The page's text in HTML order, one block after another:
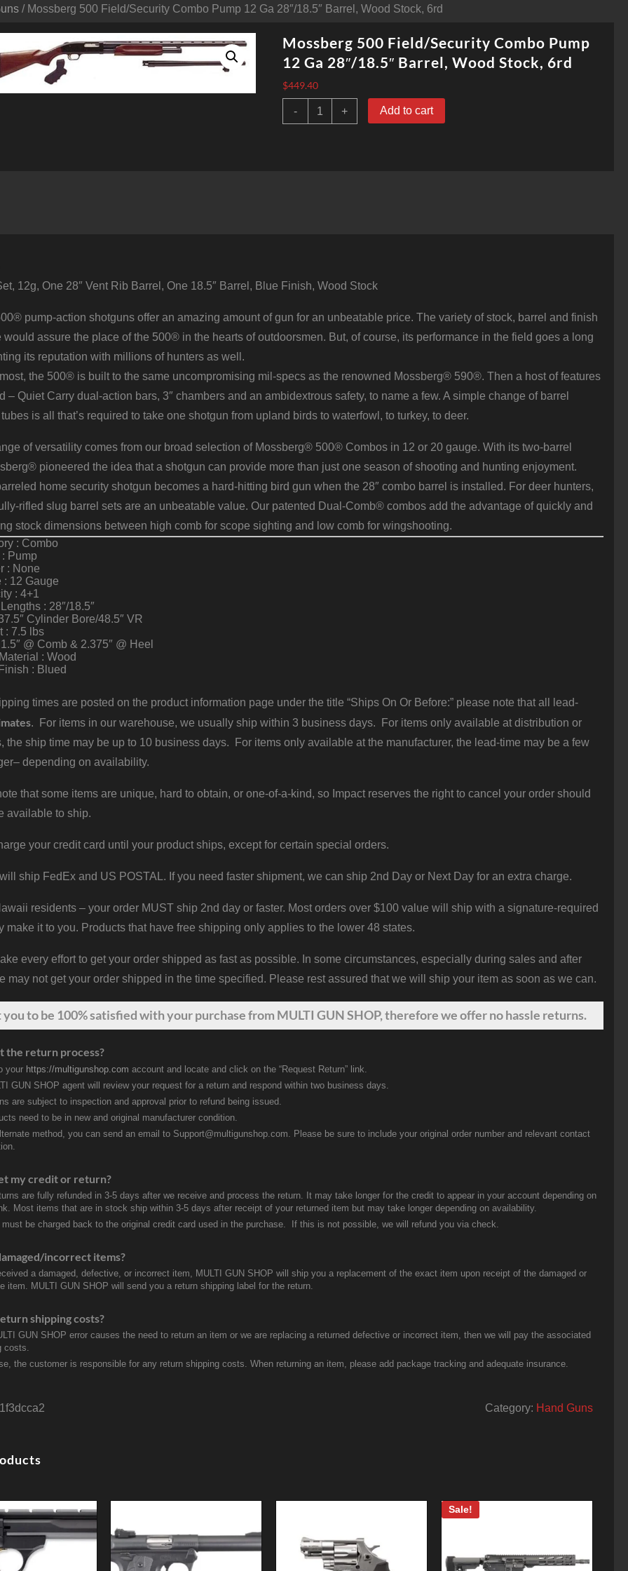
/ Mossberg 500 Field/Security Combo Pump 12 Ga 28″/18.5″ Barrel, Wood Stock, 6rd
Mossberg 500 Field/Security Combo Pump
12 Ga 28″/18.5″ Barrel, Wood Stock, 6rd
$449.40
-
Mossberg
500
+ Add to cart
12g, One 28″ Vent Rib Barrel, One 18.5″ Barrel, Blue Finish, Wood Stock
pump-action shotguns offer an amazing amount of gun for an unbeatable price. The variety of stock, barrel and finish
would assure the place of the 500® in the hearts of outdoorsmen. But, of course, its performance in the field goes a long
its reputation with millions of hunters as well.
the 500® is built to the same uncompromising mil-specs as the renowned Mossberg® 590®. Then a host of features
– Quiet Carry dual-action bars, 3″ chambers and an ambidextrous safety, to name a few. A simple change of barrel
is all that’s required to take one shotgun from upland birds to waterfowl, to turkey, to deer.
of versatility comes from our broad selection of Mossberg® 500® Combos in 12 or 20 gauge. With its two-barrel
pioneered the idea that a shotgun can provide more than just one season of shooting and hunting enjoyment.
home security shotgun becomes a hard-hitting bird gun when the 28″ combo barrel is installed. For deer hunters,
rifled slug barrel sets are an unbeatable value. Our patented Dual-Comb® combos add the advantage of quickly and
stock dimensions between high comb for scope sighting and low comb for wingshooting.
: Combo
Pump
: None
: 12 Gauge
: 4+1
: 28″/18.5″
Cylinder Bore/48.5″ VR
: 7.5 lbs
@ Comb & 2.375″ @ Heel
: Wood
: Blued
times are posted on the product information page under the title “Ships On Or Before:” please note that all lead-
. For items in our warehouse, we usually ship within 3 business days. For items only available at distribution or
the ship time may be up to 10 business days. For items only available at the manufacturer, the lead-time may be a few
depending on availability.
that some items are unique, hard to obtain, or one-of-a-kind, so Impact reserves the right to cancel your order should
available to ship.
your credit card until your product ships, except for certain special orders.
ship FedEx and US POSTAL. If you need faster shipment, we can ship 2nd Day or Next Day for an extra charge.
residents – your order MUST ship 2nd day or faster. Most orders over $100 value will ship with a signature-required
make it to you. Products that have free shipping only applies to the lower 48 states.
every effort to get your order shipped as fast as possible. In some circumstances, especially during sales and after
may not get your order shipped in the time specified. Please rest assured that we will ship your item as soon as we can.
youto be 100% satisfied with your purchase from MULTI GUN SHOP, therefore we offer no hassle returns.
the return process?
your https://multigunshop.com account and locate and click on the “Request Return” link.
GUN SHOP agent will review your request for a return and respond within two business days.
are subject to inspection and approval prior to refund being issued.
need to be in new and original manufacturer condition.
method, you can send an email to Support@multigunshop.com. Please be sure to include your original order number and relevant contact
my credit or return?
are fully refunded in 3-5 days after we receive and process the return. It may take longer for the credit to appear in your account depending on
Most items that are in stock ship within 3-5 days after receipt of your returned item but may take longer depending on availability.
must be charged back to the original credit card used in the purchase. If this is not possible, we will refund you via check.
incorrect items?
a damaged, defective, or incorrect item, MULTI GUN SHOP will ship you a replacement of the exact item upon receipt of the damaged or
item. MULTI GUN SHOP will send you a return shipping label for the return.
shipping costs?
GUN SHOP error causes the need to return an item or we are replacing a returned defective or incorrect item, then we will pay the associated
costs.
the customer is responsible for any return shipping costs. When returning an item, please add package tracking and adequate insurance.
Category: Hand Guns
Sale!